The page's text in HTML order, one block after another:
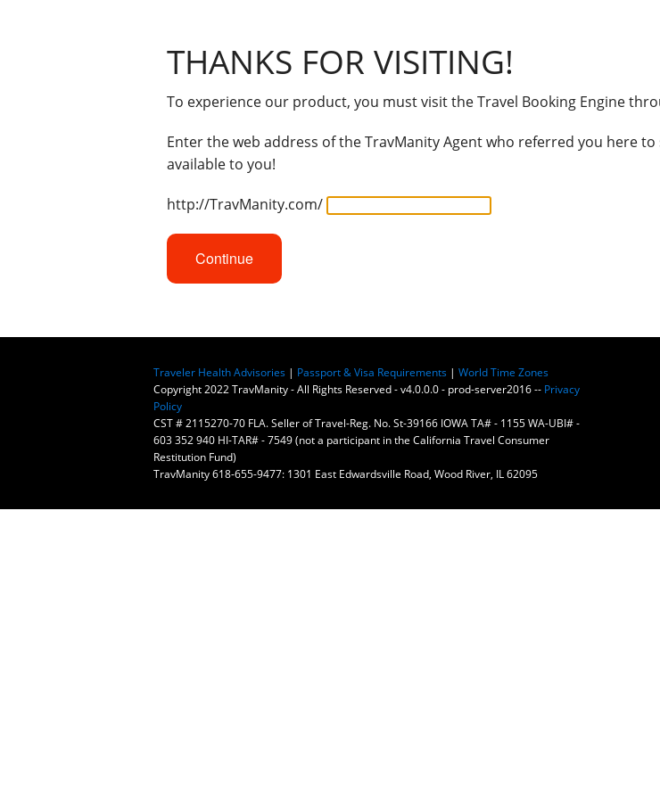
THANKS FOR VISITING!
To experience our product, you must visit the Travel Booking Engine
Enter the web address of the TravManity Agent who referred you here
available to you!
http://TravManity.com/
Continue
Traveler Health Advisories | Passport & Visa Requirements | World Time Zones
Copyright 2022 TravManity - All Rights Reserved - v4.0.0.0 - prod-server2016 -- Privacy
Policy
CST # 2115270-70 FLA. Seller of Travel-Reg. No. St-39166 IOWA TA# - 1155 WA-UBI# -
603 352 940 HI-TAR# - 7549 (not a participant in the California Travel Consumer
Restitution Fund)
TravManity 618-655-9477: 1301 East Edwardsville Road, Wood River, IL 62095